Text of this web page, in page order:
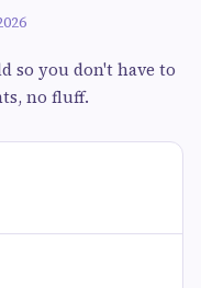
so you don't have to
no fluff.